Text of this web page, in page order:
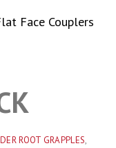
Face Couplers
ROOT GRAPPLES,